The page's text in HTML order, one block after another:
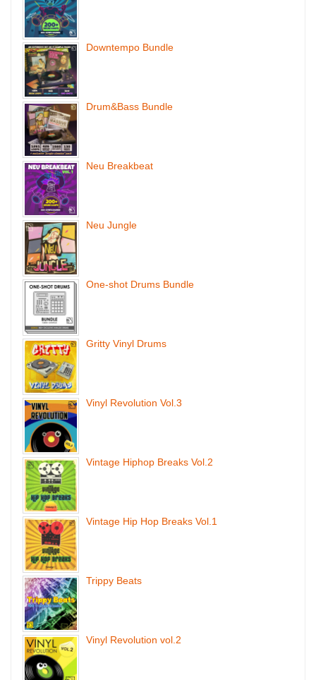
Downtempo Bundle
Drum&Bass Bundle
Neu Breakbeat
Neu Jungle
One-shot Drums Bundle
Gritty Vinyl Drums
Vinyl Revolution Vol.3
Vintage Hiphop Breaks Vol.2
Vintage Hip Hop Breaks Vol.1
Trippy Beats
Vinyl Revolution vol.2